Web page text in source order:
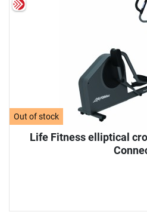
Out of stock
Life Fitness elliptical